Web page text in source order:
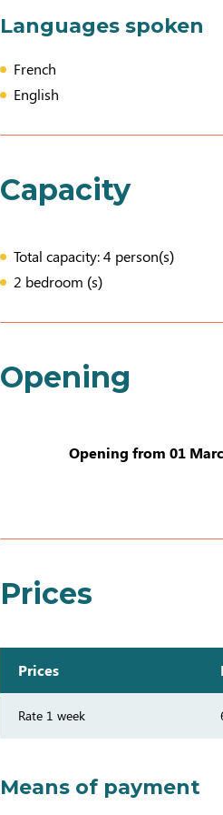
Languages spoken
French
English
Capacity
Total capacity: 4 person(s)
2 bedroom (s)
Opening
Opening from 01
Prices
Prices
Rate 1 week
Means of payment